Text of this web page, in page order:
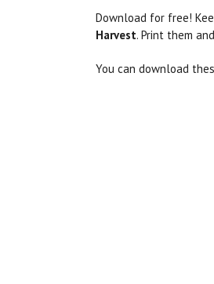
Download for free!
Harvest. Print them
You can download